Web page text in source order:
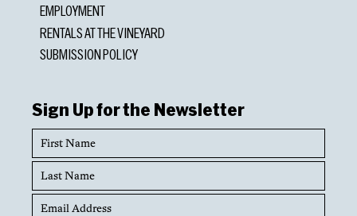
EMPLOYMENT
RENTALS AT THE VINEYARD
SUBMISSION POLICY
Sign Up for the Newsletter
First
Name
Last
Name
Email
Address